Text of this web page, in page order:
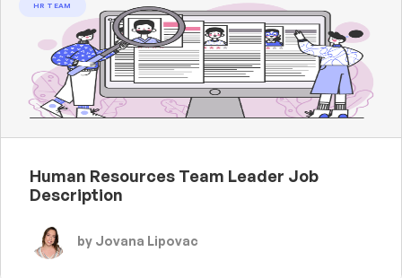
HR TEAM
Human Resources Team Leader Job
Description
by Jovana Lipovac